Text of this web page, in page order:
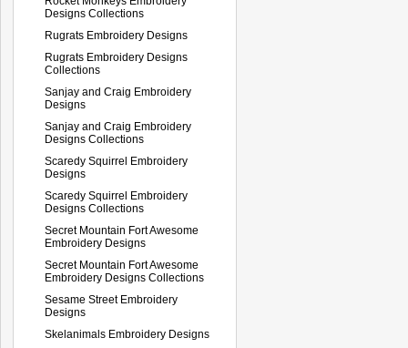
Designs Collections
Rugrats Embroidery Designs
Rugrats Embroidery Designs
Collections
Sanjay and Craig Embroidery
Designs
Sanjay and Craig Embroidery
Designs Collections
Scaredy Squirrel Embroidery
Designs
Scaredy Squirrel Embroidery
Designs Collections
Secret Mountain Fort Awesome
Embroidery Designs
Secret Mountain Fort Awesome
Embroidery Designs Collections
Sesame Street Embroidery
Designs
Skelanimals Embroidery Designs